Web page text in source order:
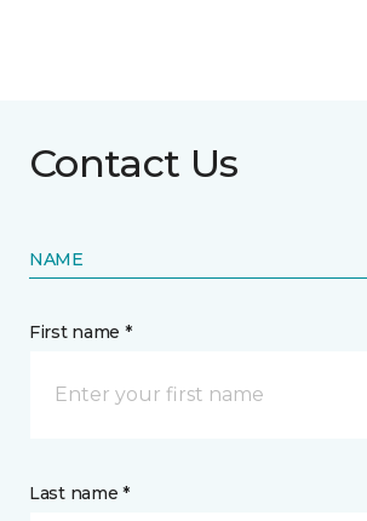
Contact Us
NAME
First name *
Last name *